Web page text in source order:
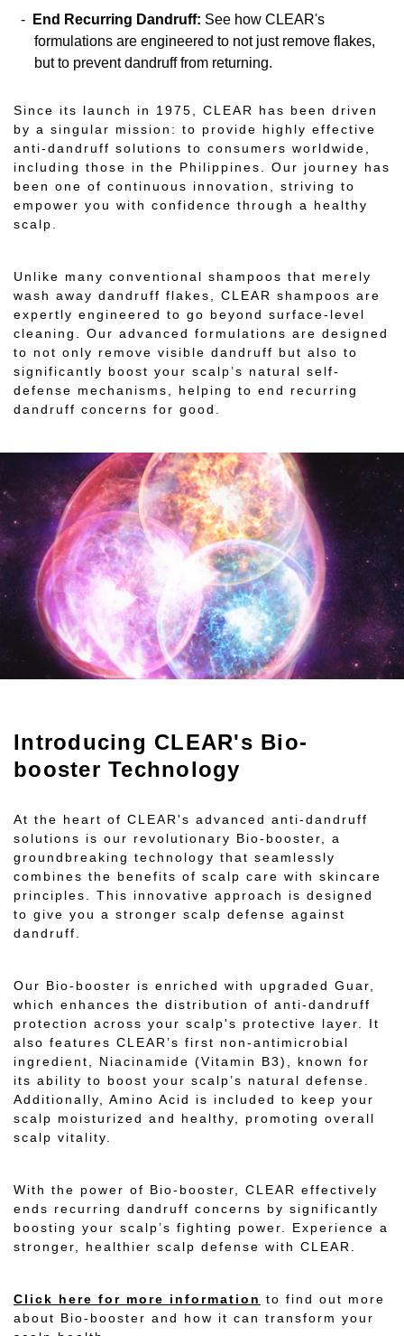
End Recurring Dandruff: See how CLEAR's
formulations are engineered to not just remove flakes,
but to prevent dandruff from returning.
Since its launch in 1975, CLEAR has been driven
by a singular mission: to provide highly effective
anti-dandruff solutions to consumers worldwide,
including those in the Philippines. Our journey has
been one of continuous innovation, striving to
empower you with confidence through a healthy
scalp.
Unlike many conventional shampoos that merely
wash away dandruff flakes, CLEAR shampoos are
expertly engineered to go beyond surface-level
cleaning. Our advanced formulations are designed
to not only remove visible dandruff but also to
significantly boost your scalp’s natural self-
defense mechanisms, helping to end recurring
dandruff concerns for good.
Introducing CLEAR's Bio-
booster Technology
At the heart of CLEAR's advanced anti-dandruff
solutions is our revolutionary Bio-booster, a
groundbreaking technology that seamlessly
combines the benefits of scalp care with skincare
principles. This innovative approach is designed
to give you a stronger scalp defense against
dandruff.
Our Bio-booster is enriched with upgraded Guar,
which enhances the distribution of anti-dandruff
protection across your scalp's protective layer. It
also features CLEAR’s first non-antimicrobial
ingredient, Niacinamide (Vitamin B3), known for
its ability to boost your scalp’s natural defense.
Additionally, Amino Acid is included to keep your
scalp moisturized and healthy, promoting overall
scalp vitality.
With the power of Bio-booster, CLEAR effectively
ends recurring dandruff concerns by significantly
boosting your scalp’s fighting power. Experience a
stronger, healthier scalp defense with CLEAR.
Click here for more information to find out more
about Bio-booster and how it can transform your